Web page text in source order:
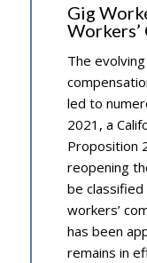
Gig
Workers’
The
led to
2021, a
Proposition
reopening
be
workers’
has been
remains in